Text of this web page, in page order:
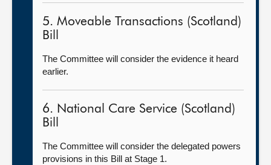
5. Moveable Transactions (Scotland)
Bill
The Committee will consider the evidence it heard
earlier.
6. National Care Service (Scotland)
Bill
The Committee will consider the delegated powers
provisions in this Bill at Stage 1.